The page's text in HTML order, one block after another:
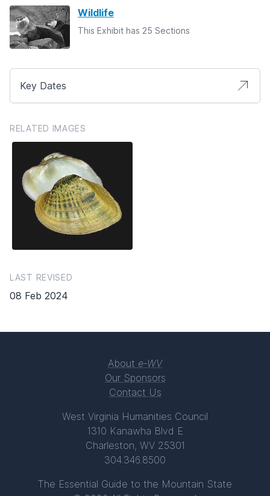
Wildlife
This Exhibit has 25 Sections
Key Dates
RELATED IMAGES
LAST REVISED
08 Feb 2024
About e-WV
Our Sponsors
Contact Us
West Virginia Humanities Council
1310 Kanawha Blvd E
Charleston, WV 25301
304.346.8500
The Essential Guide to the Mountain State